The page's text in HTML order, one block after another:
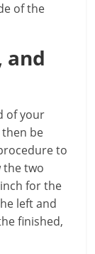
of the
and
of your
then be
to
the two
for the
left and
finished,